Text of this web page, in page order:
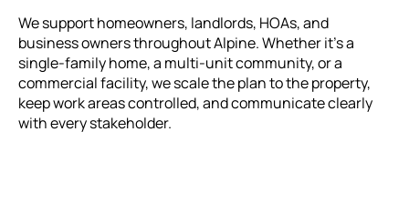
We support homeowners, landlords, HOAs, and
business owners throughout Alpine. Whether it’s a
single-family home, a multi-unit community, or a
commercial facility, we scale the plan to the property,
keep work areas controlled, and communicate clearly
with every stakeholder.